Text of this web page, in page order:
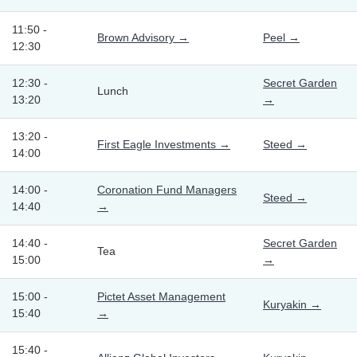
11:50 -
12:30
Brown Advisory → Peel →
12:30 -
13:20
Lunch
Secret Garden
→
13:20 -
14:00
First Eagle Investments → Steed →
14:00 -
14:40
Coronation Fund Managers
→
Steed →
14:40 -
15:00
Tea
Secret Garden
→
15:00 -
15:40
Pictet Asset Management
→
Kuryakin →
15:40 -